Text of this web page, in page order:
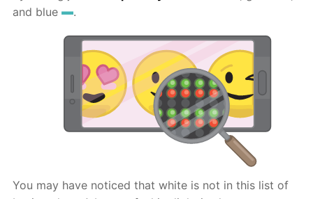
and blue
.
You may have noticed that white is not in this list of